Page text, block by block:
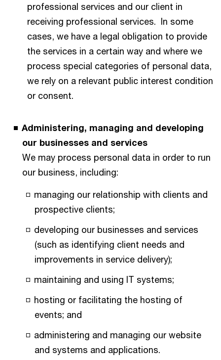
professional services and our client in
receiving professional services. In some
cases, we have a legal obligation to provide
the services in a certain way and where we
process special categories of personal data,
we rely on a relevant public interest condition
or consent.
Administering, managing and developing
our businesses and services
We may process personal data in order to run
our business, including:
managing our relationship with clients and
prospective clients;
developing our businesses and services
(such as identifying client needs and
improvements in service delivery);
maintaining and using IT systems;
hosting or facilitating the hosting of
events; and
administering and managing our website
and systems and applications.